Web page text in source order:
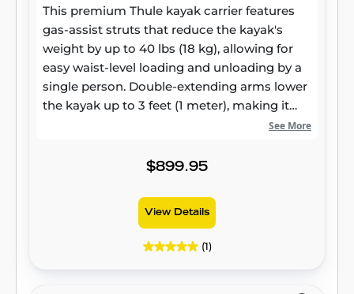
This premium Thule kayak carrier features
gas-assist struts that reduce the kayak's
weight by up to 40 lbs (18 kg), allowing for
easy waist-level loading and unloading by a
single person. Double-extending arms lower
the kayak up to 3 feet (1 meter), making it
effortless loading experience. Built with
maximum protection with 8 padded
touchpoints, ensuring your kayak arrives
See More
$899.95
View Details
(1)